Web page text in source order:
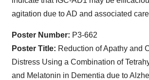
agitation due to AD and associated
Poster Number: P3-662
Poster Title: Reduction of Apathy and
Distress Using a Combination of
and Melatonin in Dementia due to